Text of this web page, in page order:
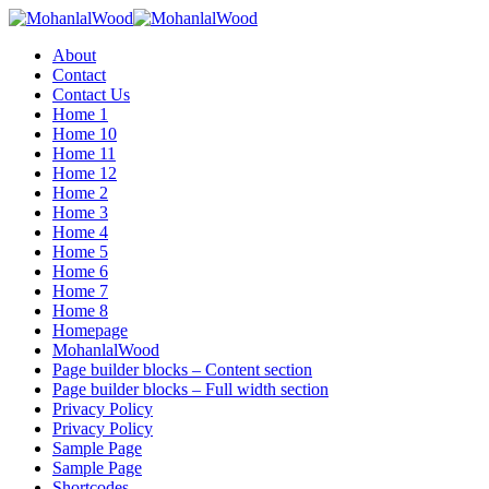
Menu
About
Contact
Contact Us
Home 1
Home 10
Home 11
Home 12
Home 2
Home 3
Home 4
Home 5
Home 6
Home 7
Home 8
Homepage
MohanlalWood
Page builder blocks – Content section
Page builder blocks – Full width section
Privacy Policy
Privacy Policy
Sample Page
Sample Page